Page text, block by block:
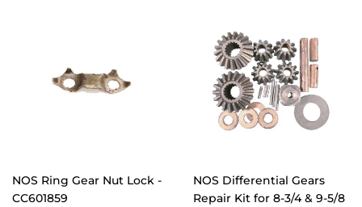
NOS Ring Gear Nut Lock -
CC601859
NOS Differential Gears
Repair Kit for 8-3/4 & 9-5/8